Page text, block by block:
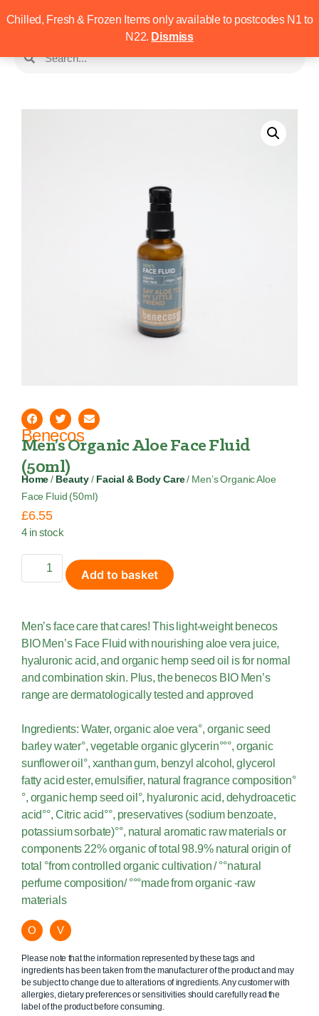
Chilled, Fresh & Frozen Items only available to postcodes N1 to
N22. Dismiss
Benecos
Men’s Organic Aloe Face Fluid
(50ml)
Home / Beauty / Facial & Body Care/ Men’s Organic Aloe
Face Fluid (50ml)
£6.55
4 in stock
Add to basket
Men’s face care that cares! This light-weight benecos
BIO Men’s Face Fluid with nourishing aloe vera juice,
hyaluronic acid, and organic hemp seed oil is for normal
and combination skin. Plus, the benecos BIO Men’s
range are dermatologically tested and approved
Ingredients: Water, organic aloe vera°, organic seed
barley water°, vegetable organic glycerin°°°, organic
sunflower oil°, xanthan gum, benzyl alcohol, glycerol
fatty acid ester, emulsifier, natural fragrance composition°
°, organic hemp seed oil°, hyaluronic acid, dehydroacetic
acid°°, Citric acid°°, preservatives (sodium benzoate,
potassium sorbate)°°, natural aromatic raw materials or
components 22% organic of total 98.9% natural origin of
total °from controlled organic cultivation / °°natural
perfume composition/ °°°made from organic -raw
materials
O V
Please note that the information represented by these tags and
ingredients has been taken from the manufacturer of the product and may
be subject to change due to alterations of ingredients. Any customer with
allergies, dietary preferences or sensitivities should carefully read the
label of the product before consuming.